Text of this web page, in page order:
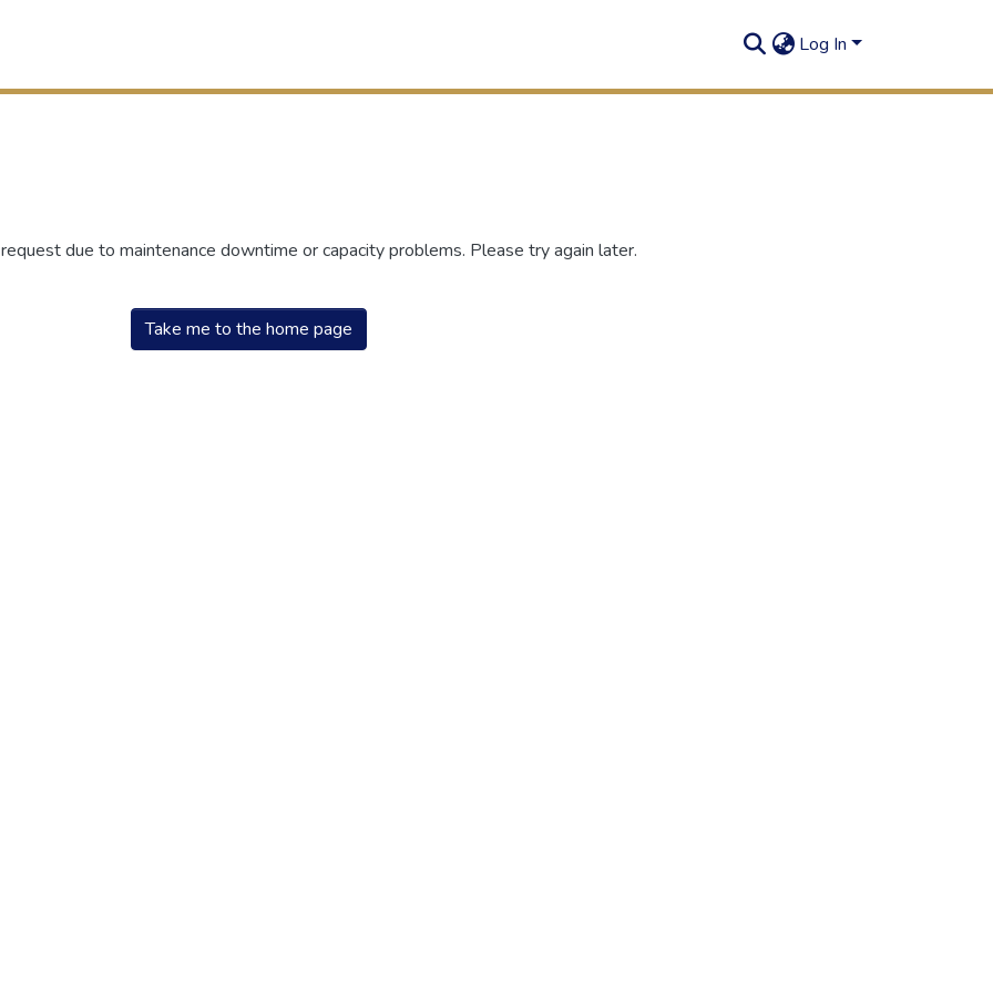
Log In
due to maintenance downtime or capacity problems. Please try again later.
Take me to the home page